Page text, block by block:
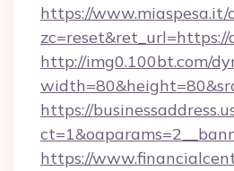
https://www.miaspesa.it/
zc=reset&ret_url=https://
http://img0.100bt.com/
https://
https://